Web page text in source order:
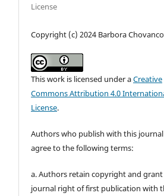
License
Copyright (c) 2024 Barbora
This work is licensed under aCreative
Commons Attribution 4.0
License.
Authors who publish with this journal
agree to the following terms:
a. Authors retain copyright and
journal right of first publication with